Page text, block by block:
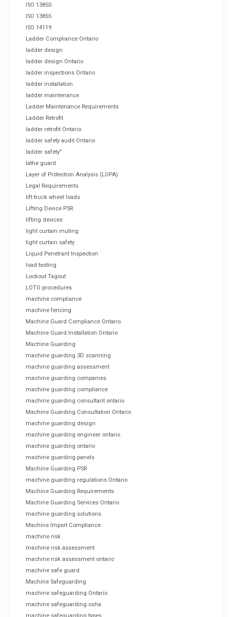
ISO 13850
ISO 13855
ISO 14119
Ladder Compliance Ontario
ladder design
ladder design Ontario
ladder inspections Ontario
ladder installation
ladder maintenance
Ladder Maintenance Requirements
Ladder Retrofit
ladder retrofit Ontario
ladder safety audit Ontario
ladder safety"
lathe guard
Layer of Protection Analysis (LOPA)
Legal Requirements
lift truck wheel loads
Lifting Device PSR
lifting devices
light curtain muting
light curtain safety
Liquid Penetrant Inspection
load testing
Lockout Tagout
LOTO procedures
machine compliance
machine fencing
Machine Guard Compliance Ontario
Machine Guard Installation Ontario
Machine Guarding
machine guarding 3D scanning
machine guarding assessment
machine guarding companies
machine guarding compliance
machine guarding consultant ontario
Machine Guarding Consultation Ontario
machine guarding design
machine guarding engineer ontario
machine guarding ontario
machine guarding panels
Machine Guarding PSR
machine guarding regulations Ontario
Machine Guarding Requirements
Machine Guarding Services Ontario
machine guarding solutions
Machine Import Compliance
machine risk
machine risk assessment
machine risk assessment ontario
machine safe guard
Machine Safeguarding
machine safeguarding Ontario
machine safeguarding osha